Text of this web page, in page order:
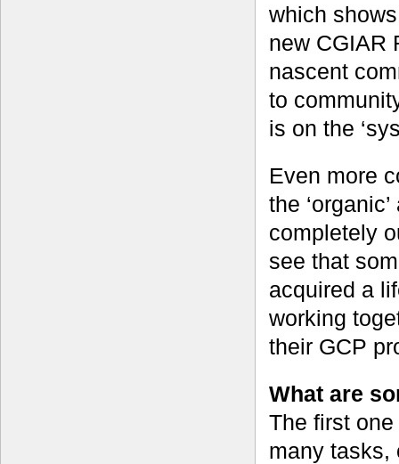
which
new CGIAR
nascent
to
is on the
Even more
the
completely
see that
acquired a
working
their GCP
What are
The first
many tasks,